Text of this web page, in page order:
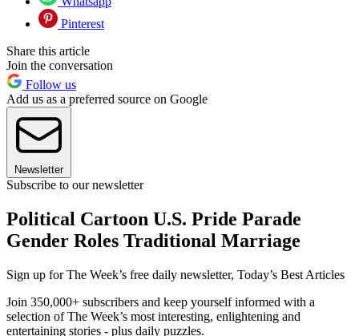
Pinterest
Share this article
Join the conversation
Follow us
Add us as a preferred source on Google
Newsletter
Subscribe to our newsletter
Political Cartoon U.S. Pride Parade
Gender Roles Traditional Marriage
Sign up for The Week’s free daily newsletter, Today’s Best Articles
Join 350,000+ subscribers and keep yourself informed with a
selection of The Week’s most interesting, enlightening and
entertaining stories - plus daily puzzles.